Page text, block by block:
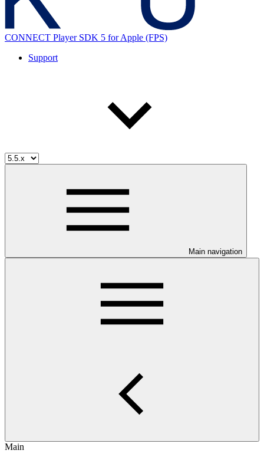
CONNECT Player SDK 5 for Apple (FPS)
Support
Main navigation
Main